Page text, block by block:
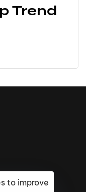
Trend
to improve